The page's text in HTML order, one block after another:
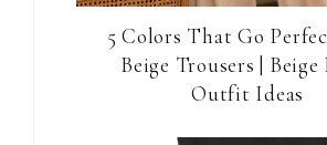
5 Colors That Go
Beige Trousers | Beige
Outfit Ideas